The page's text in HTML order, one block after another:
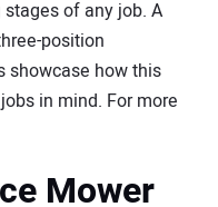
of any job. A
position
showcase how this
in mind. For more
Mower